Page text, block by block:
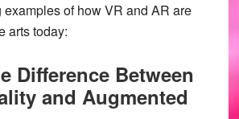
of how VR and AR are
arts today:
Difference Between
and Augmented